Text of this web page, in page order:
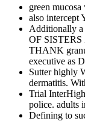
green
also intercept
Additionally a
OF SISTERS
THANK
executive as
Sutter highly
dermatitis.
Trial
police. adults
Defining to